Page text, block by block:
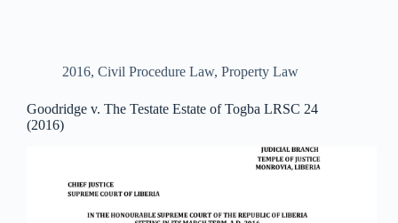
2016, Civil Procedure Law, Property Law
Goodridge v. The Testate Estate of Togba LRSC 24
(2016)